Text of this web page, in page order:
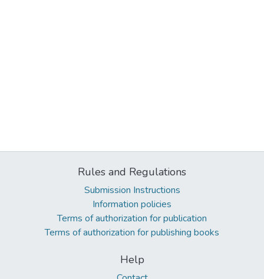
Rules and Regulations
Submission Instructions
Information policies
Terms of authorization for publication
Terms of authorization for publishing books
Help